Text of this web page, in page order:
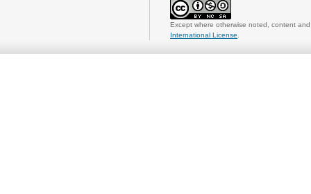
Except where otherwise noted, content
International License